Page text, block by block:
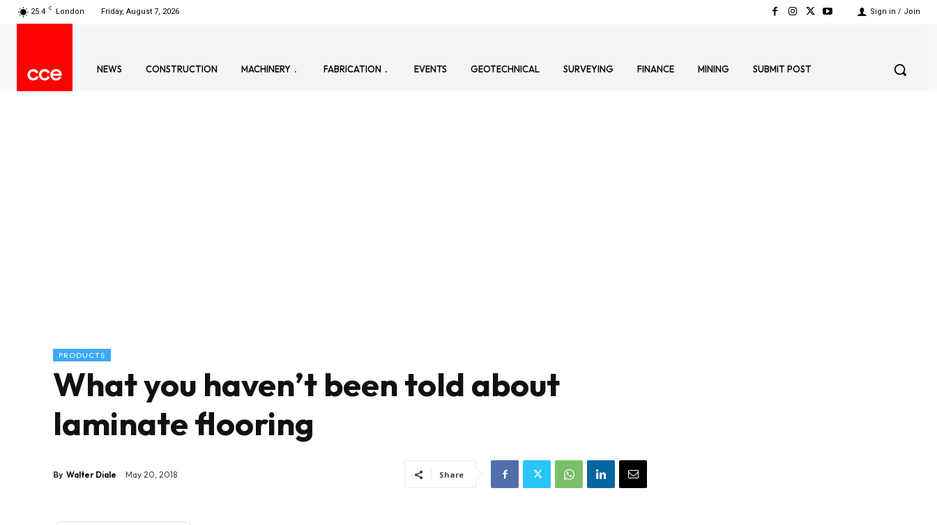
25.4 C London Friday, August 7, 2026 Sign in / Join
NEWS CONSTRUCTION MACHINERY FABRICATION EVENTS GEOTECHNICAL SURVEYING FINANCE MINING SUBMIT POST
PRODUCTS
What you haven’t been told about
laminate flooring
By Walter Diale May 20, 2018 Share